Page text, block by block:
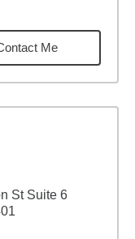
miles
Me
St Suite 6